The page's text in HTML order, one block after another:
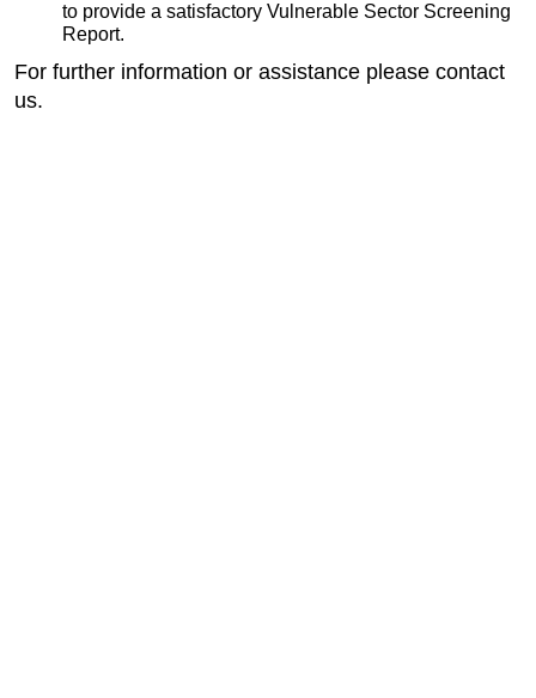
to provide a satisfactory Vulnerable Sector Screening
Report.
For further information or assistance please contact
us.